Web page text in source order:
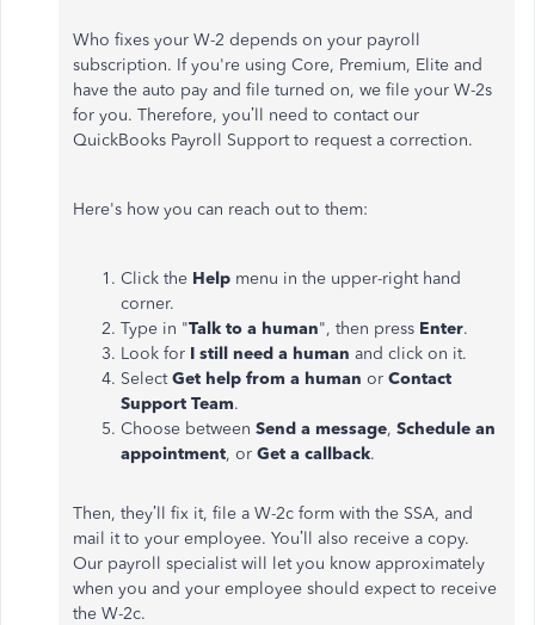
Who fixes your W-2 depends on your payroll
subscription. If you're using Core, Premium, Elite and
have the auto pay and file turned on, we file your W-2s
for you. Therefore, you’ll need to contact our
QuickBooks Payroll Support to request a correction.
Here's how you can reach out to them:
Click the Help menu in the upper-right hand
corner.
Type in "Talk to a human", then press Enter.
Look for I still need a human and click on it.
SelectGet help from a human or Contact
Support Team.
Choose between Send a message, Schedule an
appointment, or Get a callback.
Then, they’ll fix it, file a W-2c form with the SSA, and
mail it to your employee. You’ll also receive a copy.
Our payroll specialist will let you know approximately
when you and your employee should expect to receive
the W-2c.